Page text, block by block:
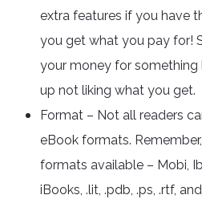
extra features if you have
you get what you pay for!
your money for
up not liking what you get.
Format – Not all readers
eBook formats.
formats available – Mobi,
iBooks, .lit, .pdb, .ps, .rtf,